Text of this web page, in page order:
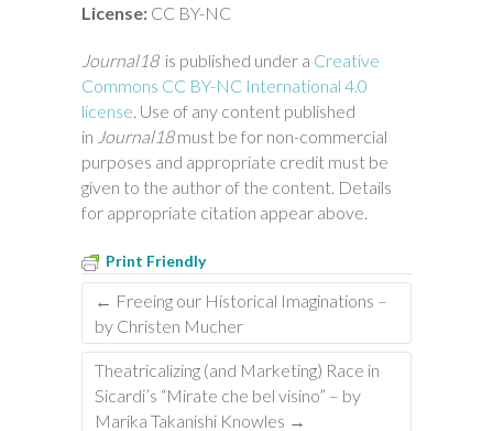
License: CC BY-NC
Journal18is published under a Creative
Commons CC BY-NC International 4.0
license. Use of any content published
in Journal18must be for non-commercial
purposes and appropriate credit must be
given to the author of the content. Details
for appropriate citation appear above.
Print Friendly
← Freeing our Historical Imaginations –
by Christen Mucher
Theatricalizing (and Marketing) Race in
Sicardi’s “Mirate che bel visino” – by
Marika Takanishi Knowles →